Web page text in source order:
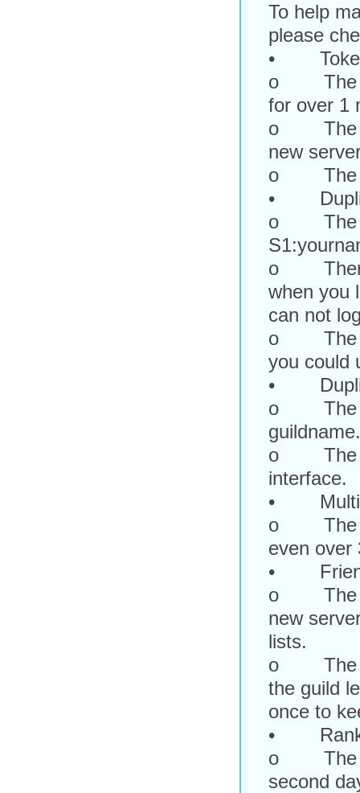
To help
please
•
o The
for over 1
o The
new
o The
•
o The
o There
when you
can not
o The
you could
•
o The
o The
interface.
• Multi-
o The
even over
• Friend,
o The
new
lists.
o The
the guild
once to
• Rank
o The
second